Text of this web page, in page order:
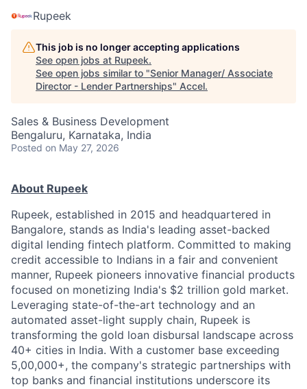
Rupeek
This job is no longer accepting applications
See open jobs at Rupeek.
See open jobs similar to "Senior Manager/ Associate
Director - Lender Partnerships" Accel.
Sales & Business Development
Bengaluru, Karnataka, India
Posted on May 27, 2026
About Rupeek
Rupeek, established in 2015 and headquartered in
Bangalore, stands as India's leading asset-backed
digital lending fintech platform. Committed to making
credit accessible to Indians in a fair and convenient
manner, Rupeek pioneers innovative financial products
focused on monetizing India's $2 trillion gold market.
Leveraging state-of-the-art technology and an
automated asset-light supply chain, Rupeek is
transforming the gold loan disbursal landscape across
40+ cities in India. With a customer base exceeding
5,00,000+, the company's strategic partnerships with
top banks and financial institutions underscore its